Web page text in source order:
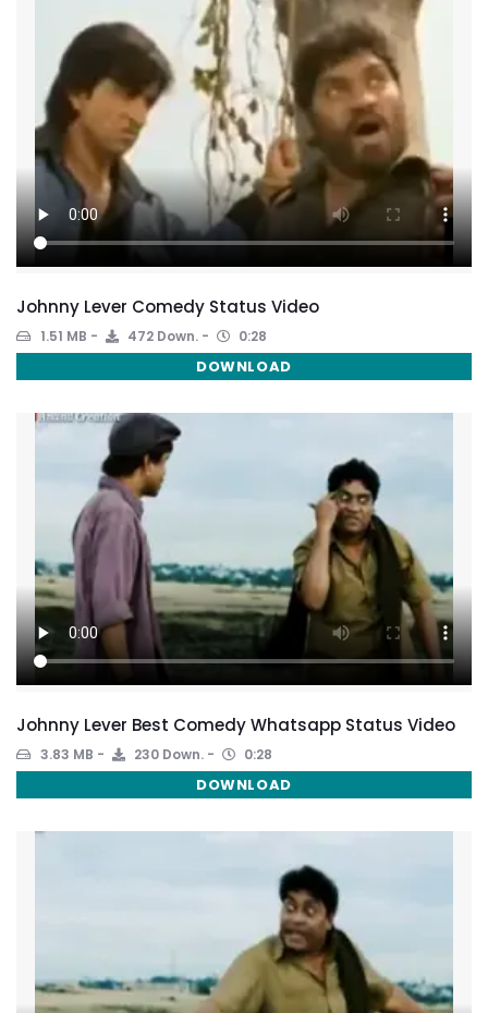
Johnny Lever Comedy Status Video
1.51 MB 472 Down. 0:28
DOWNLOAD
Johnny Lever Best Comedy Whatsapp Status Video
3.83 MB 230 Down. 0:28
DOWNLOAD